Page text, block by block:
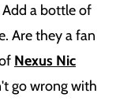
a bottle of
Are they a fan
Nexus Nic
go wrong with